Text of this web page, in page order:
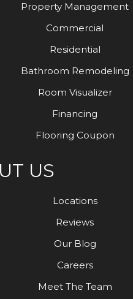
Property Management
Commercial
Residential
Bathroom Remodeling
Room Visualizer
Financing
Flooring Coupon
US
Locations
Reviews
Our Blog
Careers
Meet The Team